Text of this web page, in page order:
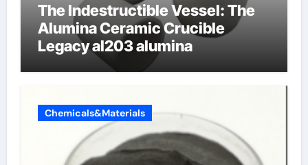
The Indestructible Vessel: The
Alumina Ceramic Crucible
Legacy al203 alumina
Chemicals&Materials